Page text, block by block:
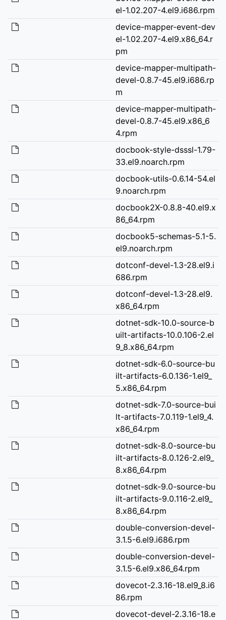
el-1.02.207-4.el9.i686.rpm
device-mapper-event-dev
el-1.02.207-4.el9.x86_64.r
pm
device-mapper-multipath-
devel-0.8.7-45.el9.i686.rp
m
device-mapper-multipath-
devel-0.8.7-45.el9.x86_6
4.rpm
docbook-style-dsssl-1.79-
33.el9.noarch.rpm
docbook-utils-0.6.14-54.el
9.noarch.rpm
docbook2X-0.8.8-40.el9.x
86_64.rpm
docbook5-schemas-5.1-5.
el9.noarch.rpm
dotconf-devel-1.3-28.el9.i
686.rpm
dotconf-devel-1.3-28.el9.
x86_64.rpm
dotnet-sdk-10.0-source-b
uilt-artifacts-10.0.106-2.el
9_8.x86_64.rpm
dotnet-sdk-6.0-source-bu
ilt-artifacts-6.0.136-1.el9_
5.x86_64.rpm
dotnet-sdk-7.0-source-bui
lt-artifacts-7.0.119-1.el9_4.
x86_64.rpm
dotnet-sdk-8.0-source-bu
ilt-artifacts-8.0.126-2.el9_
8.x86_64.rpm
dotnet-sdk-9.0-source-bu
ilt-artifacts-9.0.116-2.el9_
8.x86_64.rpm
double-conversion-devel-
3.1.5-6.el9.i686.rpm
double-conversion-devel-
3.1.5-6.el9.x86_64.rpm
dovecot-2.3.16-18.el9_8.i6
86.rpm
dovecot-devel-2.3.16-18.e